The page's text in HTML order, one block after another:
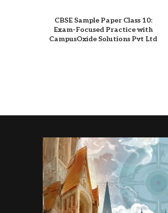
CBSE Sample Paper Class 10:
Exam-Focused Practice with
CampusOxide Solutions Pvt Ltd